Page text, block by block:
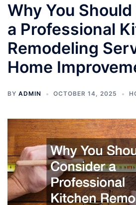
Why You
a Professional
Remodeling
Home
BY ADMIN OCTOBER 14, 2025